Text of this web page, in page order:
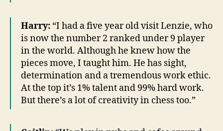
Harry: “I had a five year old visit Lenzie, who
is now the number 2 ranked under 9 player
in the world. Although he knew how the
pieces move, I taught him. He has sight,
determination and a tremendous work ethic.
At the top it’s 1% talent and 99% hard work.
But there’s a lot of creativity in chess too.”